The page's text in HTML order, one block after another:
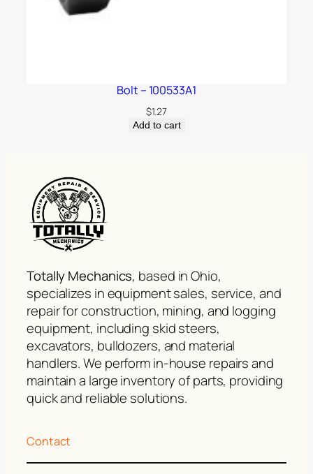
Bolt – 100533A1
$1.27
Add to cart
Totally Mechanics, based in Ohio,
specializes in equipment sales, service, and
repair for construction, mining, and logging
equipment, including skid steers,
excavators, bulldozers, and material
handlers. We perform in-house repairs and
maintain a large inventory of parts, providing
quick and reliable solutions.
Contact